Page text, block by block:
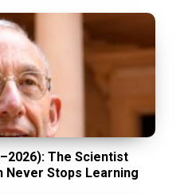
The Scientist
Never Stops Learning